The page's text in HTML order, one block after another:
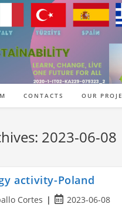
CONTACTS OUR
2023-06-08
activity-Poland
Cortes
Post2023-06-08